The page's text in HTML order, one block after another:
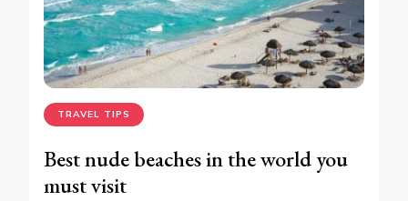
TRAVEL TIPS
Best nude beaches in the world you
must visit